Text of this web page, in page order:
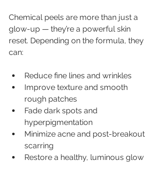
Chemical peels are more than just a
glow-up — they’re a powerful skin
reset. Depending on the formula, they
can:
Reduce fine lines and wrinkles
Improve texture and smooth
rough patches
Fade dark spots and
hyperpigmentation
Minimize acne and post-breakout
scarring
Restore a healthy, luminous glow